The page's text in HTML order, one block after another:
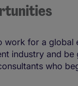
work for a
industry and
who